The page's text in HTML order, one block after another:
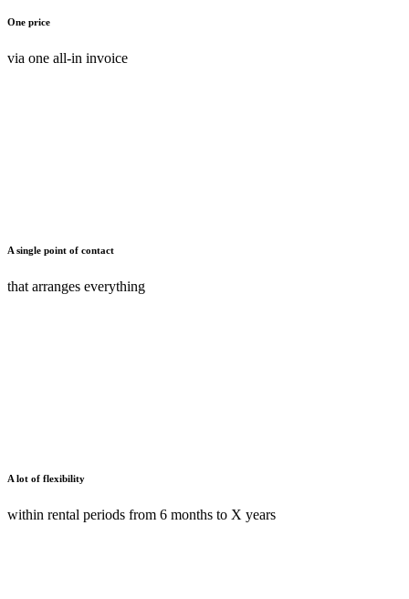
One price
via one all-in invoice
A single point of contact
that arranges everything
A lot of flexibility
within rental periods from 6 months to X years